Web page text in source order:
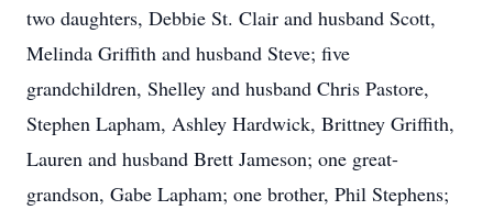
two daughters, Debbie St. Clair and husband Scott,
Melinda Griffith and husband Steve; five
grandchildren, Shelley and husband Chris Pastore,
Stephen Lapham, Ashley Hardwick, Brittney Griffith,
Lauren and husband Brett Jameson; one great-
grandson, Gabe Lapham; one brother, Phil Stephens;